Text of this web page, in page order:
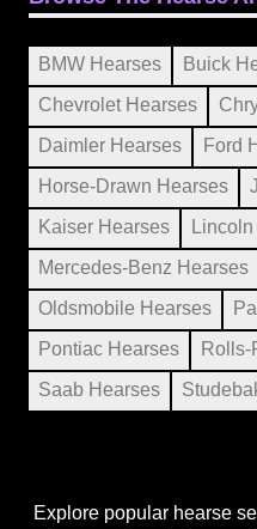
BMW Hearses Buick
Chevrolet Hearses
Daimler Hearses
Ford
Horse-Drawn Hearses
Kaiser Hearses
Mercedes-Benz Hearses
Oldsmobile Hearses
Pontiac Hearses
Rolls-
Saab Hearses
Explore popular hearse